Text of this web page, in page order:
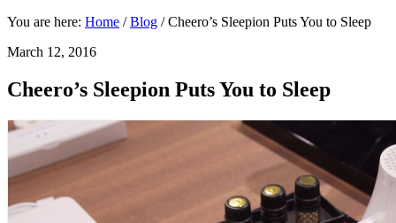
You are here: Home / Blog /Cheero’s Sleepion Puts You to Sleep
March 12, 2016
Cheero’s Sleepion Puts You to Sleep